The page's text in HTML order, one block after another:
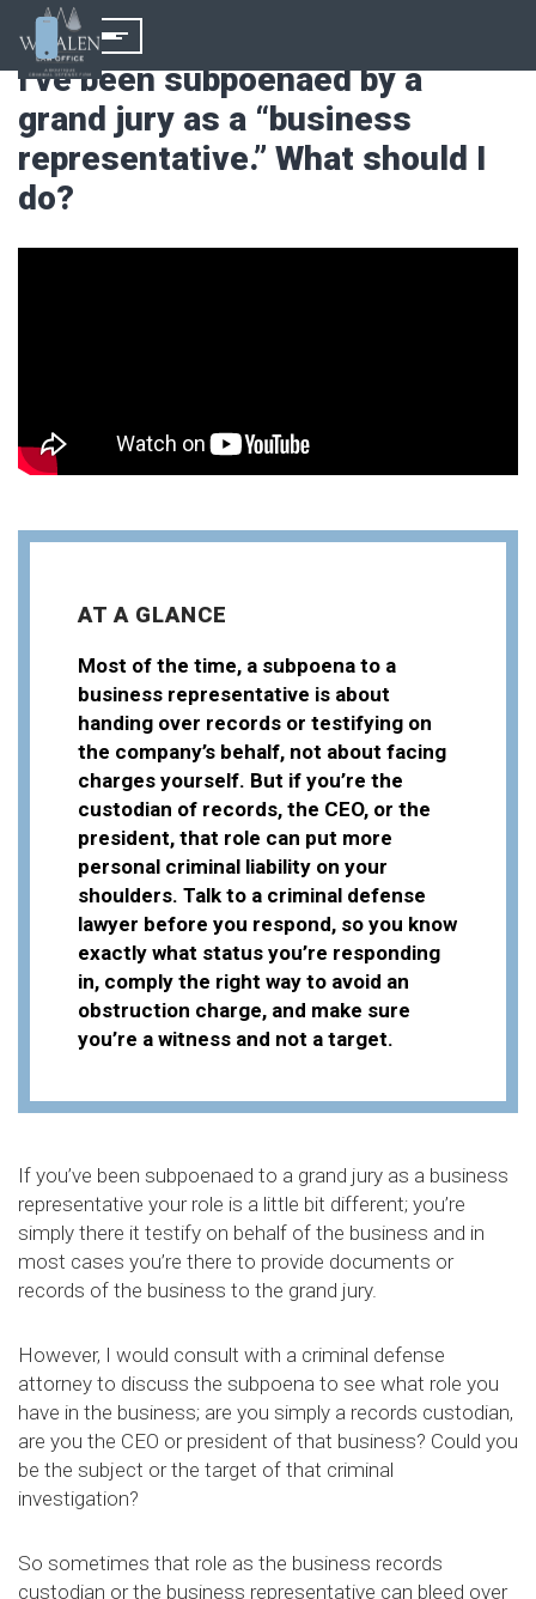
I’ve been subpoenaed by a
grand jury as a “business
representative.” What should I
do?
AT A GLANCE
Most of the time, a subpoena to a
business representative is about
handing over records or testifying on
the company’s behalf, not about facing
charges yourself. But if you’re the
custodian of records, the CEO, or the
president, that role can put more
personal criminal liability on your
shoulders. Talk to a criminal defense
lawyer before you respond, so you know
exactly what status you’re responding
in, comply the right way to avoid an
obstruction charge, and make sure
you’re a witness and not a target.
If you’ve been subpoenaed to a grand jury as a business
representative your role is a little bit different; you’re
simply there it testify on behalf of the business and in
most cases you’re there to provide documents or
records of the business to the grand jury.
However, I would consult with a criminal defense
attorney to discuss the subpoena to see what role you
have in the business; are you simply a records custodian,
are you the CEO or president of that business? Could you
be the subject or the target of that criminal
investigation?
So sometimes that role as the business records
custodian or the business representative can bleed over